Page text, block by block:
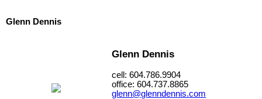
Glenn Dennis
Glenn Dennis
cell: 604.786.9904
office: 604.737.8865
glenn@glenndennis.com